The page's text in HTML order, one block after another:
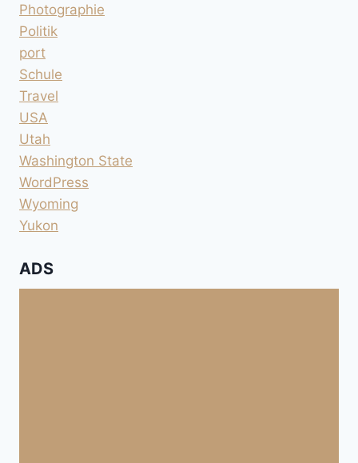
Photographie
Politik
port
Schule
Travel
USA
Utah
Washington State
WordPress
Wyoming
Yukon
ADS